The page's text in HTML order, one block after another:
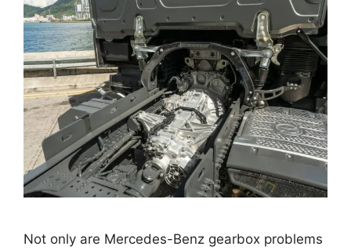
Not only are Mercedes-Benz gearbox problems